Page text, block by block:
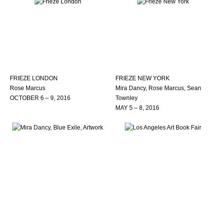
FRIEZE LONDON
Rose Marcus
OCTOBER 6 – 9, 2016
FRIEZE NEW YORK
Mira Dancy, Rose Marcus, Sean
Townley
MAY 5 – 8, 2016